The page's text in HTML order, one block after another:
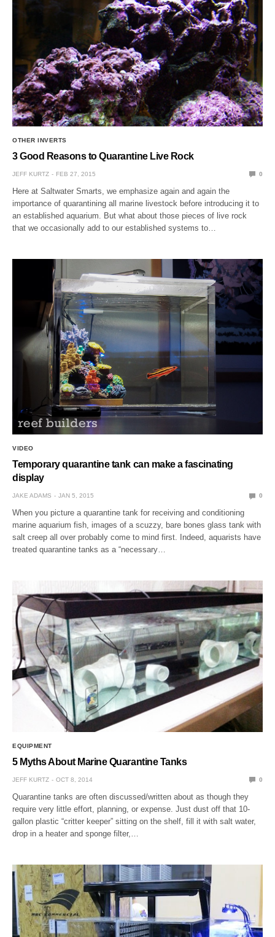
OTHER INVERTS
3 Good Reasons to Quarantine Live Rock
JEFF KURTZ FEB 27, 2015 0
Here at Saltwater Smarts, we emphasize again and again the
importance of quarantining all marine livestock before introducing it to
an established aquarium. But what about those pieces of live rock
that we occasionally add to our established systems to…
VIDEO
Temporary quarantine tank can make a fascinating
display
JAKE ADAMS JAN 5, 2015 0
When you picture a quarantine tank for receiving and conditioning
marine aquarium fish, images of a scuzzy, bare bones glass tank with
salt creep all over probably come to mind first. Indeed, aquarists have
treated quarantine tanks as a “necessary…
EQUIPMENT
5 Myths About Marine Quarantine Tanks
JEFF KURTZ OCT 8, 2014 0
Quarantine tanks are often discussed/written about as though they
require very little effort, planning, or expense. Just dust off that 10-
gallon plastic “critter keeper” sitting on the shelf, fill it with salt water,
drop in a heater and sponge filter,…